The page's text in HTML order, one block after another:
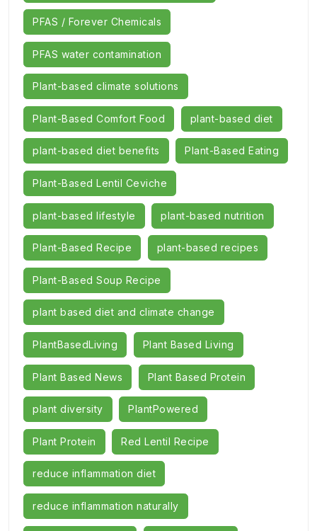
PFAS / Forever Chemicals
PFAS water contamination
Plant-based climate solutions
Plant-Based Comfort Food plant-based diet
plant-based diet benefits Plant-Based Eating
Plant-Based Lentil Ceviche
plant-based lifestyle plant-based nutrition
Plant-Based Recipe plant-based recipes
Plant-Based Soup Recipe
plant based diet and climate change
PlantBasedLiving Plant Based Living
Plant Based News Plant Based Protein
plant diversity PlantPowered
Plant Protein Red Lentil Recipe
reduce inflammation diet
reduce inflammation naturally